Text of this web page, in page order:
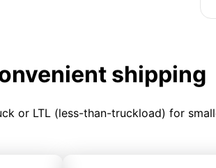
shipping
or LTL (less-than-truckload) for